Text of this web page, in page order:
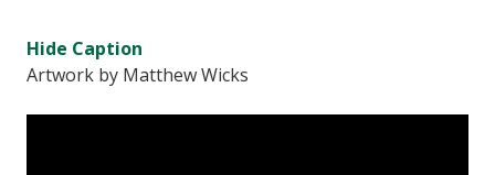
Hide Caption
Artwork by Matthew Wicks